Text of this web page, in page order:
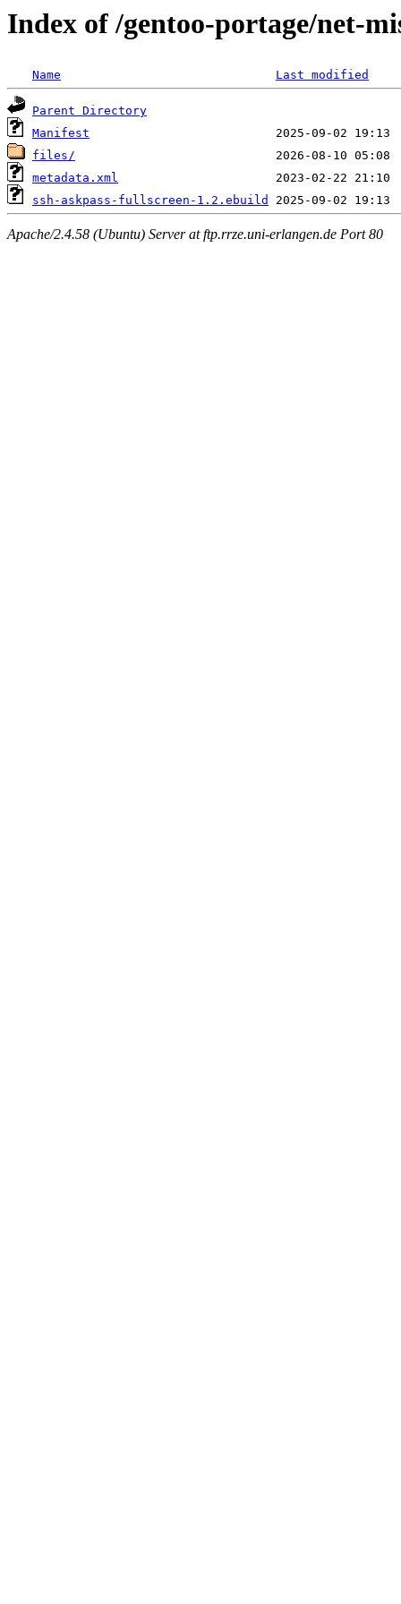
Index of /gentoo-portage/net-
Name Last modified
Parent Directory
Manifest
files/
metadata.xml
ssh-askpass-fullscreen-1.2.ebuild
Apache/2.4.58 (Ubuntu) Server at ftp.rrze.uni-erlangen.de Port 80